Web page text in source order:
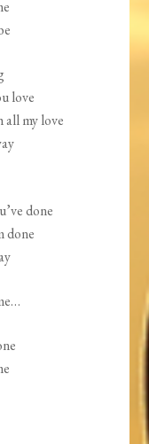
love
my love
done
done